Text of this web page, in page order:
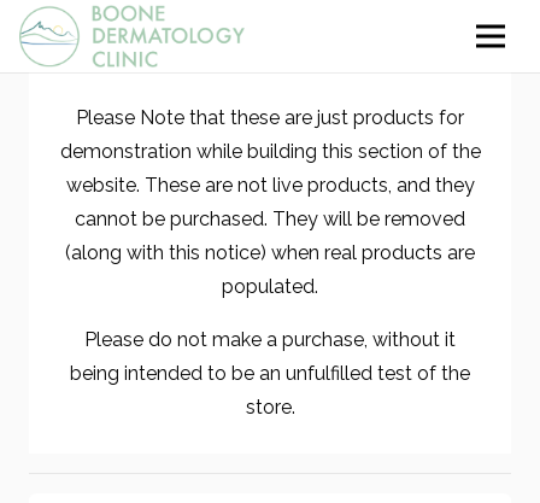
Please Note that these are just products for
demonstration while building this section of the
website. These are not live products, and they
cannot be purchased. They will be removed
(along with this notice) when real products are
populated.
Please do not make a purchase, without it
being intended to be an unfulfilled test of the
store.